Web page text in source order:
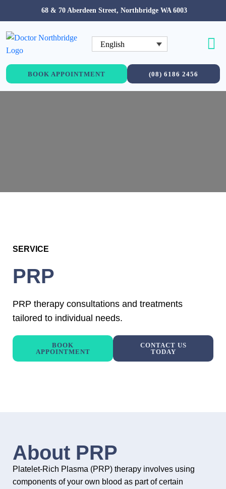
68 & 70 Aberdeen Street, Northbridge WA 6003
English
BOOK APPOINTMENT (08) 6186 2456
SERVICE
PRP
PRP therapy consultations and treatments
tailored to individual needs.
BOOK
APPOINTMENT
CONTACT US
TODAY
About PRP
Platelet-Rich Plasma (PRP) therapy involves using
components of your own blood as part of certain